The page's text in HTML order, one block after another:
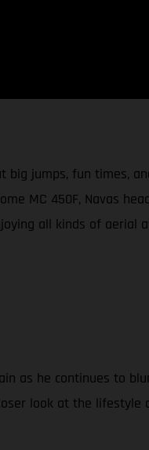
big jumps, fun times,
MC 450F, Navas
all kinds of aerial
as he continues to
look at the lifestyle